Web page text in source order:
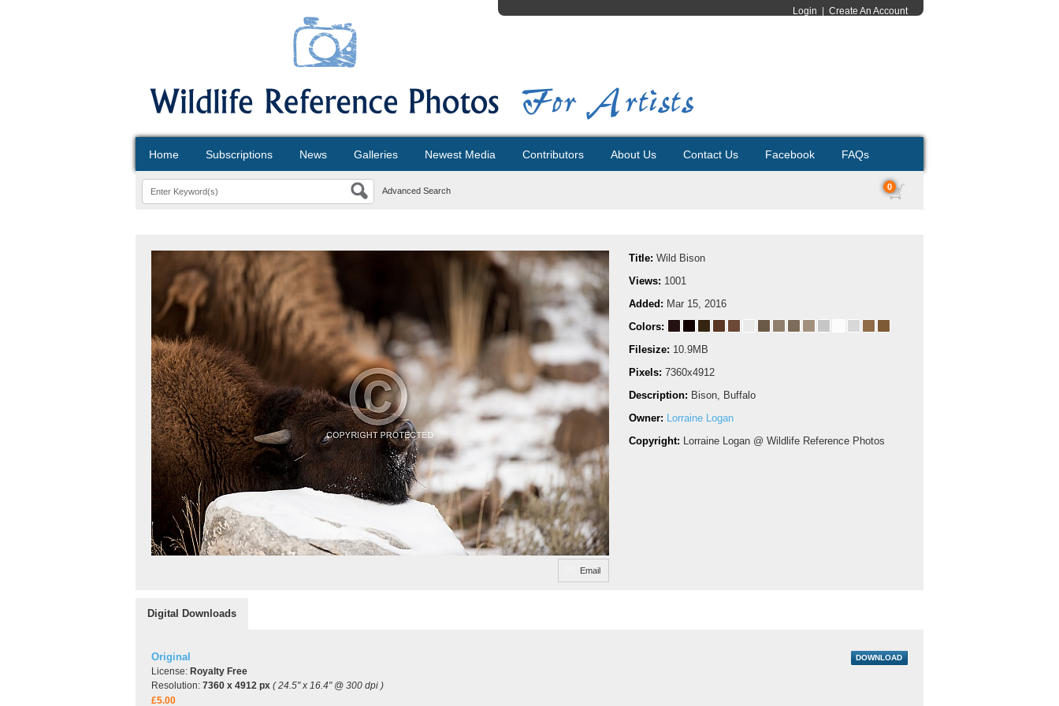
Login Create An Account
Home Subscriptions News Galleries Newest Media Contributors About Us Contact Us Facebook FAQs
Advanced Search 0
Email
Title: Wild Bison
Views: 1001
Added: Mar 15, 2016
Colors:
Filesize: 10.9MB
Pixels: 7360x4912
Description: Bison, Buffalo
Owner: Lorraine Logan
Copyright: Lorraine Logan @ Wildlife Reference Photos
Digital Downloads
Original
License: Royalty Free
Resolution: 7360 x 4912 px ( 24.5" x 16.4" @ 300 dpi )
£5.00
DOWNLOAD